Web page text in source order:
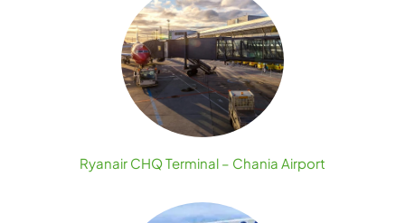
Ryanair CHQ Terminal – Chania Airport